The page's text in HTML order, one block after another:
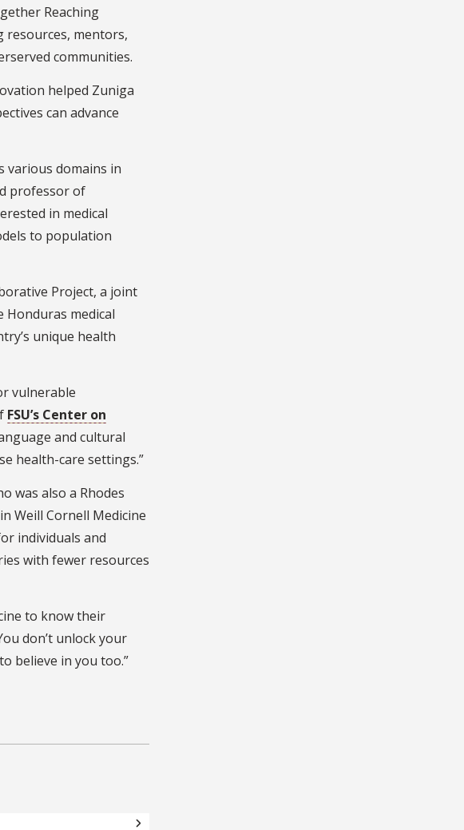
Reaching
resources, mentors,
communities.
helped Zuniga
can advance
various domains in
professor of
in medical
to population
Project, a joint
Honduras medical
unique health
vulnerable
FSU’s Center on
and cultural
health-care settings.”
was also a Rhodes
Weill Cornell Medicine
individuals and
with fewer resources
to know their
don’t unlock your
believe in you too.”